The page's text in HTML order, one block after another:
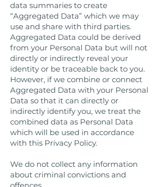
data summaries to create
“Aggregated Data” which we may
use and share with third parties.
Aggregated Data could be derived
from your Personal Data but will not
directly or indirectly reveal your
identity or be traceable back to you.
However, if we combine or connect
Aggregated Data with your Personal
Data so that it can directly or
indirectly identify you, we treat the
combined data as Personal Data
which will be used in accordance
with this Privacy Policy.
We do not collect any information
about criminal convictions and